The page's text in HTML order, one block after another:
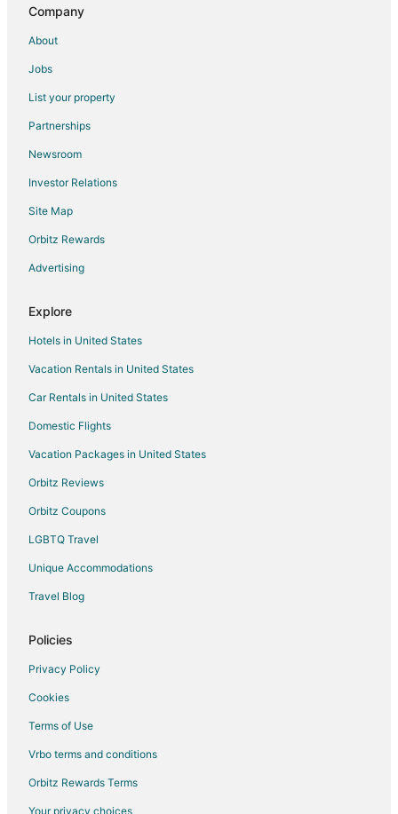
Company
About
Jobs
List your property
Partnerships
Newsroom
Investor Relations
Site Map
Orbitz Rewards
Advertising
Explore
Hotels in United States
Vacation Rentals in United States
Car Rentals in United States
Domestic Flights
Vacation Packages in United States
Orbitz Reviews
Orbitz Coupons
LGBTQ Travel
Unique Accommodations
Travel Blog
Policies
Privacy Policy
Cookies
Terms of Use
Vrbo terms and conditions
Orbitz Rewards Terms
Your privacy choices